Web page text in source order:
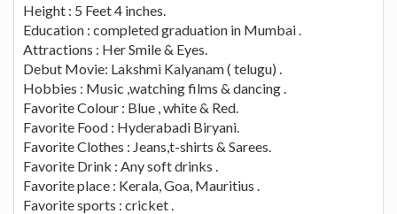
Height : 5 Feet 4 inches.
Education : completed graduation in Mumbai .
Attractions : Her Smile & Eyes.
Debut Movie: Lakshmi Kalyanam ( telugu) .
Hobbies : Music ,watching films & dancing .
Favorite Colour : Blue , white & Red.
Favorite Food : Hyderabadi Biryani.
Favorite Clothes : Jeans,t-shirts & Sarees.
Favorite Drink : Any soft drinks .
Favorite place : Kerala, Goa, Mauritius .
Favorite sports : cricket .